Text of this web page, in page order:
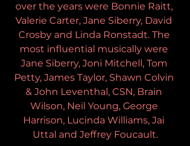
over the years were Bonnie Raitt,
Valerie Carter, Jane Siberry, David
Crosby and Linda Ronstadt. The
most influential musically were
Jane Siberry, Joni Mitchell, Tom
Petty, James Taylor, Shawn Colvin
& John Leventhal, CSN, Brain
Wilson, Neil Young, George
Harrison, Lucinda Williams, Jai
Uttal and Jeffrey Foucault.